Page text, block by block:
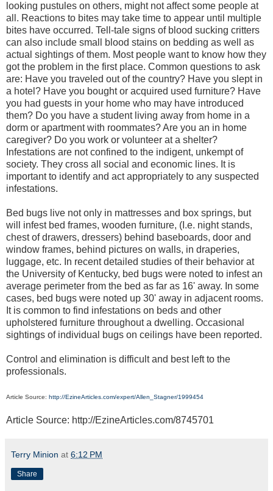
looking pustules on others, might not affect some people at
all. Reactions to bites may take time to appear until multiple
bites have occurred. Tell-tale signs of blood sucking critters
can also include small blood stains on bedding as well as
actual sightings of them. Most people want to know how they
got the problem in the first place. Common questions to ask
are: Have you traveled out of the country? Have you slept in
a hotel? Have you bought or acquired used furniture? Have
you had guests in your home who may have introduced
them? Do you have a student living away from home in a
dorm or apartment with roommates? Are you an in home
caregiver? Do you work or volunteer at a shelter?
Infestations are not confined to the indigent, unkempt of
society. They cross all social and economic lines. It is
important to identify and act appropriately to any suspected
infestations.
Bed bugs live not only in mattresses and box springs, but
will infest bed frames, wooden furniture, (I.e. night stands,
chest of drawers, dressers) behind baseboards, door and
window frames, behind pictures on walls, in draperies,
luggage, etc. In recent detailed studies of their behavior at
the University of Kentucky, bed bugs were noted to infest an
average perimeter from the bed as far as 16' away. In some
cases, bed bugs were noted up 30' away in adjacent rooms.
It is common to find infestations on beds and other
upholstered furniture throughout a dwelling. Occasional
sightings of individual bugs on ceilings have been reported.
Control and elimination is difficult and best left to the
professionals.
Article Source: http://EzineArticles.com/expert/Allen_Stagner/1999454
Article Source: http://EzineArticles.com/8745701
Terry Minion at 6:12 PM
Share